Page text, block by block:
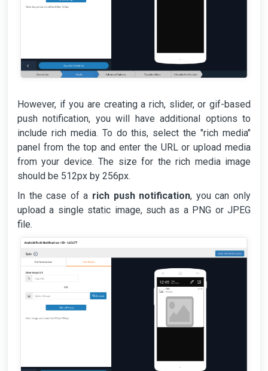
However, if you are creating a rich, slider, or gif-based
push notification, you will have additional options to
include rich media. To do this, select the "rich media"
panel from the top and enter the URL or upload media
from your device. The size for the rich media image
should be 512px by 256px.
In the case of a rich push notification, you can only
upload a single static image, such as a PNG or JPEG
file.